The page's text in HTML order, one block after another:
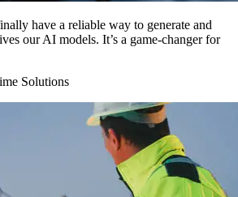
have a reliable way to generate and
our AI models. It’s a game-changer for
Solutions